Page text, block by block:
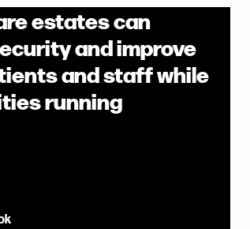
estates can
and improve
and staff while
running